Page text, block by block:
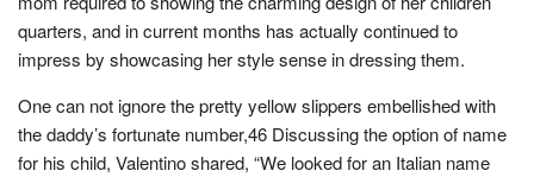
quarters, and in current months has actually continued to
impress by showcasing her style sense in dressing them.
One can not ignore the pretty yellow slippers embellished with
the daddy’s fortunate number,46 Discussing the option of name
for his child, Valentino shared, “We looked for an Italian name